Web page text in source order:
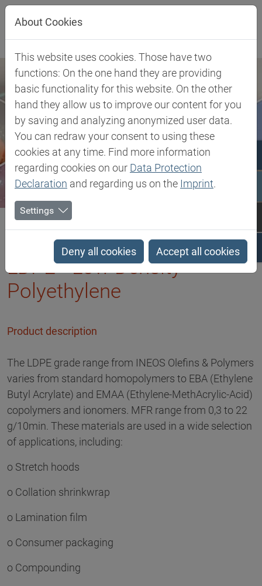
Jump directly to main navigation
Jump directly to content
Biesterfeld SE Client Industries
Wire & Cable
LDPE - Low Density Polyethylene
LDPE - Low Density
Polyethylene
Product description
The LDPE grade range from INEOS Olefins & Polymers
varies from standard homopolymers to EBA (Ethylene
Butyl Acrylate) and EMAA (Ethylene-MethAcrylic-Acid)
copolymers and ionomers. MFR range from 0,3 to 22
g/10min. These materials are used in a wide selection
of applications, including:
o Stretch hoods
o Collation shrinkwrap
o Lamination film
o Consumer packaging
o Compounding
About Cookies
This website uses cookies. Those have two
functions: On the one hand they are providing
basic functionality for this website. On the other
hand they allow us to improve our content for you
by saving and analyzing anonymized user data.
You can redraw your consent to using these
cookies at any time. Find more information
regarding cookies on our Data Protection
Declaration and regarding us on the Imprint.
Settings
Deny all cookies Accept all cookies